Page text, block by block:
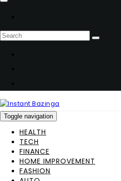
Toggle navigation
HEALTH
TECH
FINANCE
HOME IMPROVEMENT
FASHION